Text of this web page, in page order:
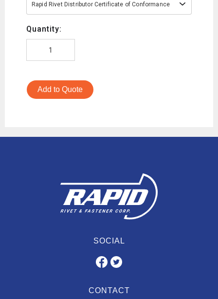
Rapid Rivet Distributor Certificate of Conformance
Quantity:
Add to Quote
SOCIAL
CONTACT